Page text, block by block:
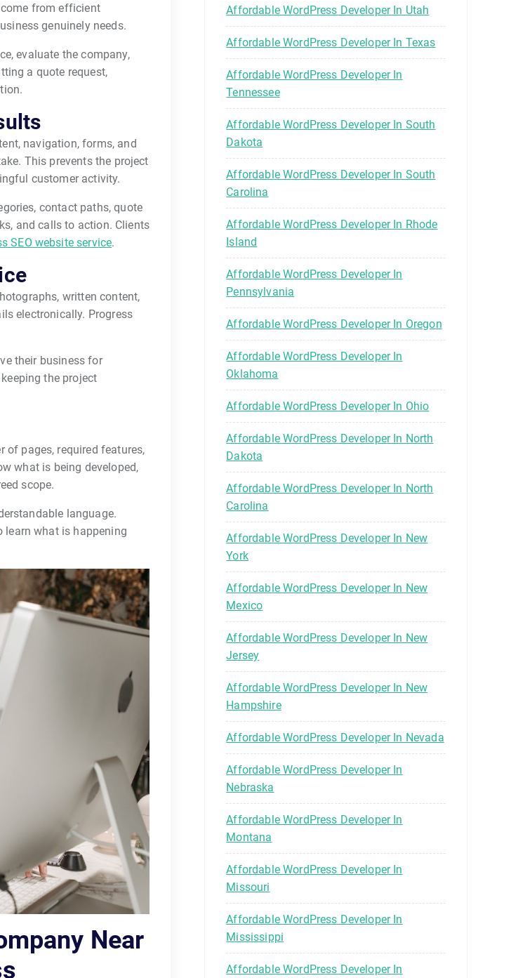
from efficient
genuinely needs.
evaluate the company,
a quote request,
navigation, forms, and
This prevents the project
customer activity.
contact paths, quote
and calls to action. Clients
SEO website service.
written content,
electronically. Progress
their business for
the project
of pages, required features,
what is being developed,
scope.
language.
learn what is happening
Near
Affordable WordPress Developer In Utah
Affordable WordPress Developer In Texas
Affordable WordPress Developer In
Tennessee
Affordable WordPress Developer In South
Dakota
Affordable WordPress Developer In South
Carolina
Affordable WordPress Developer In Rhode
Island
Affordable WordPress Developer In
Pennsylvania
Affordable WordPress Developer In Oregon
Affordable WordPress Developer In
Oklahoma
Affordable WordPress Developer In Ohio
Affordable WordPress Developer In North
Dakota
Affordable WordPress Developer In North
Carolina
Affordable WordPress Developer In New
York
Affordable WordPress Developer In New
Mexico
Affordable WordPress Developer In New
Jersey
Affordable WordPress Developer In New
Hampshire
Affordable WordPress Developer In Nevada
Affordable WordPress Developer In
Nebraska
Affordable WordPress Developer In
Montana
Affordable WordPress Developer In
Missouri
Affordable WordPress Developer In
Mississippi
Affordable WordPress Developer In